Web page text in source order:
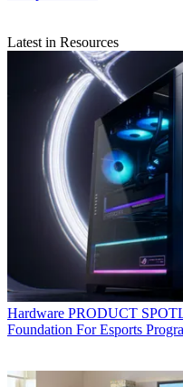
Latest in Resources
Hardware PRODUCT
Foundation For Esports